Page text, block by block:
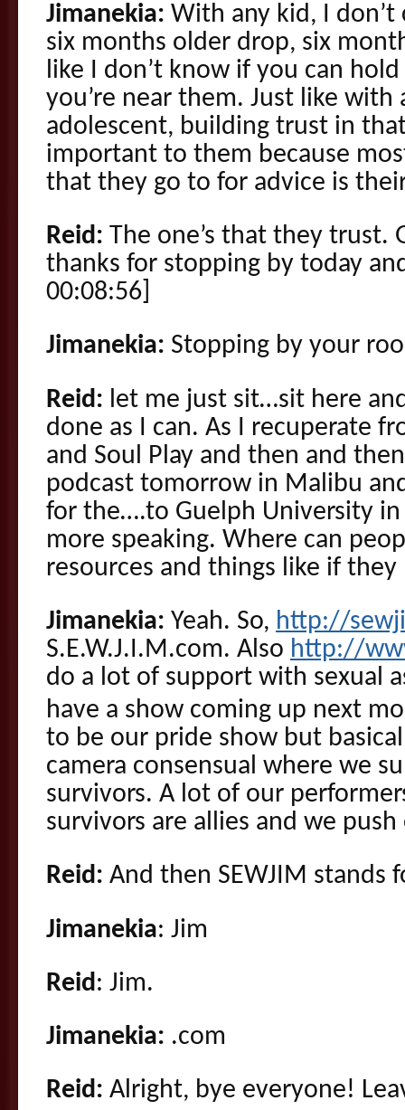
Jimanekia: With any kid, I don’t
six months older drop, six
like I don’t know if you can
you’re near them. Just like with
adolescent, building trust in
important to them because
that they go to for advice is
Reid: The one’s that they trust.
thanks for stopping by today
00:08:56]
Jimanekia: Stopping by your
Reid: let me just sit…sit here
done as I can. As I recuperate
and Soul Play and then and
podcast tomorrow in Malibu
for the….to Guelph University
more speaking. Where can
resources and things like if
Jimanekia: Yeah. So, http://
S.E.W.J.I.M.com. Also http://
do a lot of support with sexual
have a show coming up next
to be our pride show but
camera consensual where we
survivors. A lot of our
survivors are allies and we
Reid: And then SEWJIM stands
Jimanekia: Jim
Reid : Jim.
Jimanekia: .com
Reid: Alright, bye everyone!